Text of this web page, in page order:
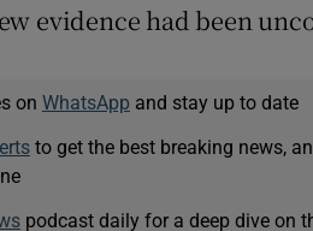
evidence had been
on WhatsApp and stay up to date
to get the best breaking news,
podcast daily for a deep dive on